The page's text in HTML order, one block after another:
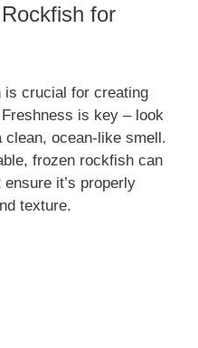
for
is crucial for creating
is key – look
ocean-like smell.
frozen rockfish can
it’s properly
texture.